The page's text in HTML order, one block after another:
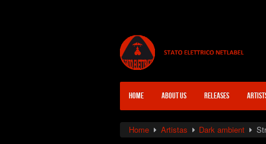
HOME ABOUT US RELEASES
Home Artistas Dark ambient